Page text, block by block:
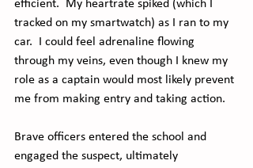
efficient.  My heartrate spiked (which I
tracked on my smartwatch) as I ran to my
car.  I could feel adrenaline flowing
through my veins, even though I knew my
role as a captain would most likely prevent
me from making entry and taking action.
Brave officers entered the school and
engaged the suspect, ultimately